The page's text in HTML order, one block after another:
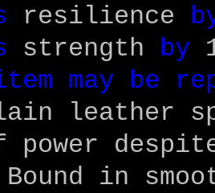
resilience
strength by
may be
leather
power
in